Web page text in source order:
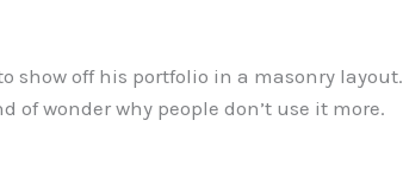
show off his portfolio in a masonry
of wonder why people don’t use it more.